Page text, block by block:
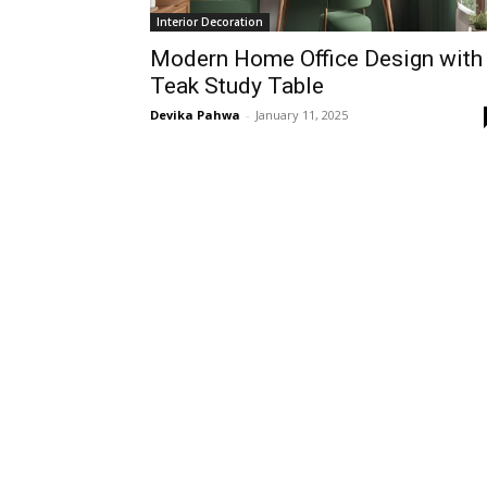
Interior Decoration
Modern Home Office Design with
Teak Study Table
Devika Pahwa - January 11, 2025